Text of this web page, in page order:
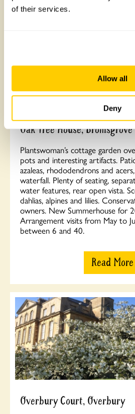
of their services.
Allow all
Deny
Oak Tree House, Bromsgrove
Plantswoman’s cottage garden
pots and interesting artifacts.
azaleas, rhododendrons and
waterfall. Plenty of seating,
water features, rear open vista.
dahlias, alpines and lilies.
owners. New Summerhouse for
Arrangement visits from May to
between 6 and 40.
Read More
Overbury Court, Overbury